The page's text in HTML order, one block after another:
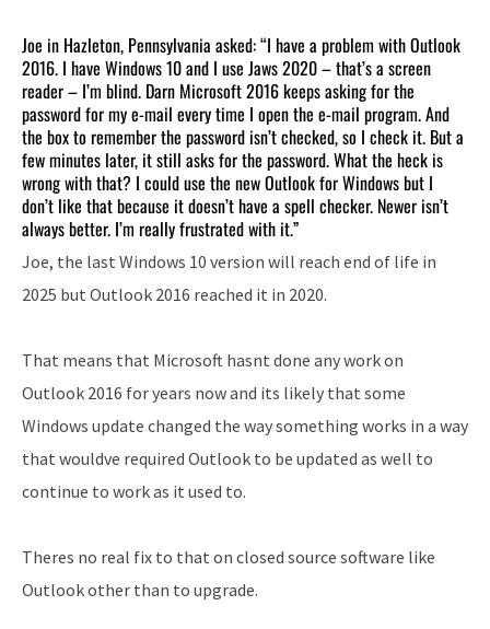
Joe in Hazleton, Pennsylvania asked: “I have a problem with Outlook
2016. I have Windows 10 and I use Jaws 2020 – that’s a screen
reader – I’m blind. Darn Microsoft 2016 keeps asking for the
password for my e-mail every time I open the e-mail program. And
the box to remember the password isn’t checked, so I check it. But a
few minutes later, it still asks for the password. What the heck is
wrong with that? I could use the new Outlook for Windows but I
don’t like that because it doesn’t have a spell checker. Newer isn’t
always better. I’m really frustrated with it.”
Joe, the last Windows 10 version will reach end of life in
2025 but Outlook 2016 reached it in 2020.
That means that Microsoft hasnt done any work on
Outlook 2016 for years now and its likely that some
Windows update changed the way something works in a way
that wouldve required Outlook to be updated as well to
continue to work as it used to.
Theres no real fix to that on closed source software like
Outlook other than to upgrade.